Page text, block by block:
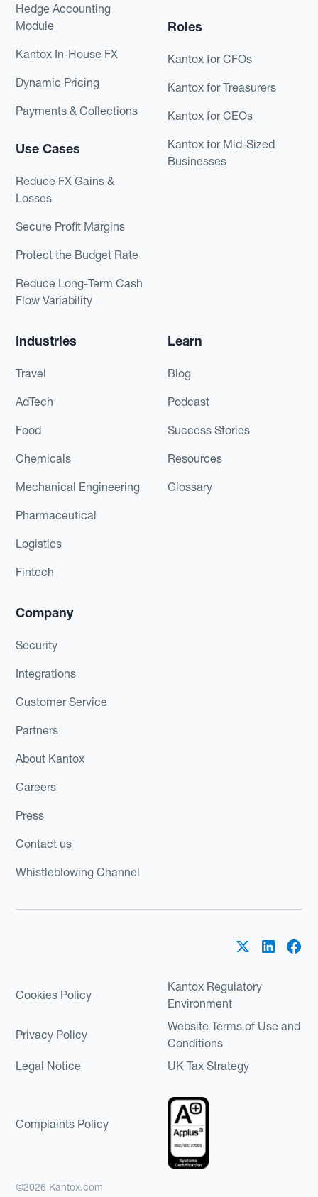
Hedge Accounting
Module
Kantox In-House FX
Dynamic Pricing
Payments & Collections
Use Cases
Reduce FX Gains &
Losses
Secure Profit Margins
Protect the Budget Rate
Reduce Long-Term Cash
Flow Variability
Roles
Kantox for CFOs
Kantox for Treasurers
Kantox for CEOs
Kantox for Mid-Sized
Businesses
Industries
Travel
AdTech
Food
Chemicals
Mechanical Engineering
Pharmaceutical
Logistics
Fintech
Learn
Blog
Podcast
Success Stories
Resources
Glossary
Company
Security
Integrations
Customer Service
Partners
About Kantox
Careers
Press
Contact us
Whistleblowing Channel
Cookies Policy
Kantox Regulatory
Environment
Privacy Policy
Website Terms of Use and
Conditions
Legal Notice
UK Tax Strategy
Complaints Policy
©2026 Kantox.com